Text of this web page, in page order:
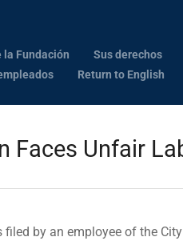
la Fundación Sus derechos
Return to English
Faces Unfair
by an employee of the City